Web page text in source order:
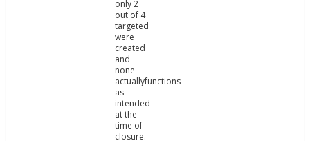
only 2
out of 4
targeted
were
created
and
none
actuallyfunctions
as
intended
at the
time of
closure.